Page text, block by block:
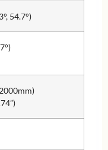
54.7°)